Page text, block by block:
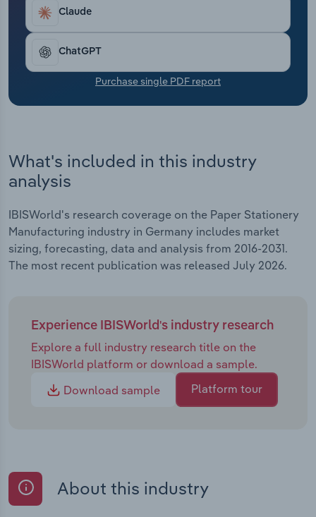
Claude
ChatGPT
Purchase single PDF report
What's included in this industry
analysis
IBISWorld's research coverage on the Paper Stationery
Manufacturing industry in Germany includes market
sizing, forecasting, data and analysis from 2016-2031.
The most recent publication was released July 2026.
Experience IBISWorld's industry research
Explore a full industry research title on the
IBISWorld platform or download a sample.
Download sample
Platform tour
About this industry
Transportation and Warehousing
Utilities
Wholesale Trade